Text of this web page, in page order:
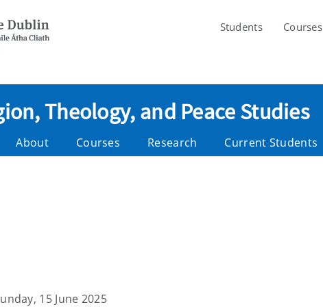
Students Courses
Theology, and Peace Studies
About Courses Research Current Students
15 June 2025